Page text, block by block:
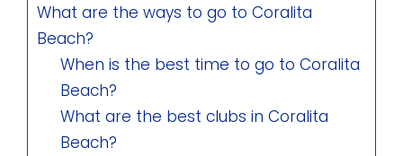
What are the ways to go to Coralita
Beach?
When is the best time to go to Coralita
Beach?
What are the best clubs in Coralita
Beach?